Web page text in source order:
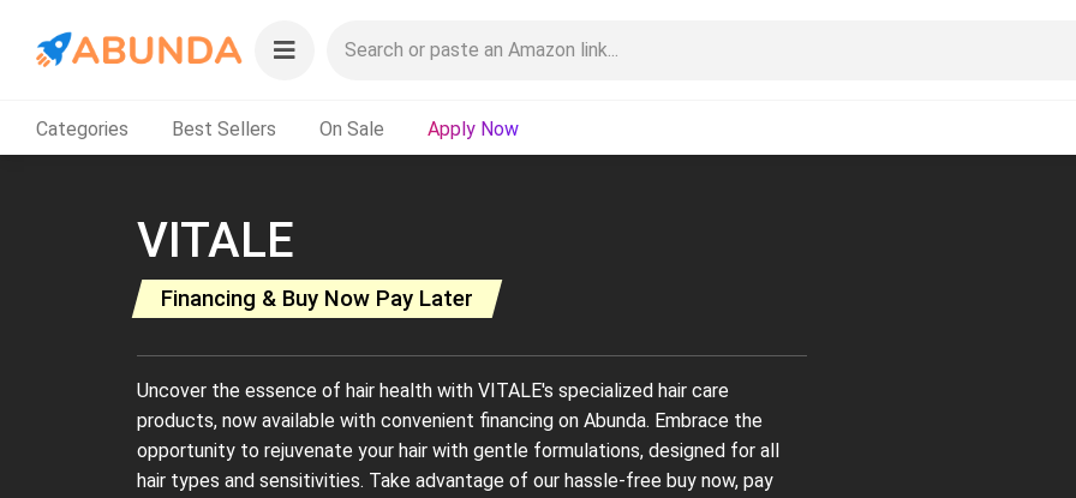
Categories Best Sellers On Sale Apply Now
VITALE
Financing & Buy Now Pay Later
Uncover the essence of hair health with VITALE's specialized hair care
products, now available with convenient financing on Abunda. Embrace the
opportunity to rejuvenate your hair with gentle formulations, designed for all
hair types and sensitivities. Take advantage of our hassle-free buy now, pay